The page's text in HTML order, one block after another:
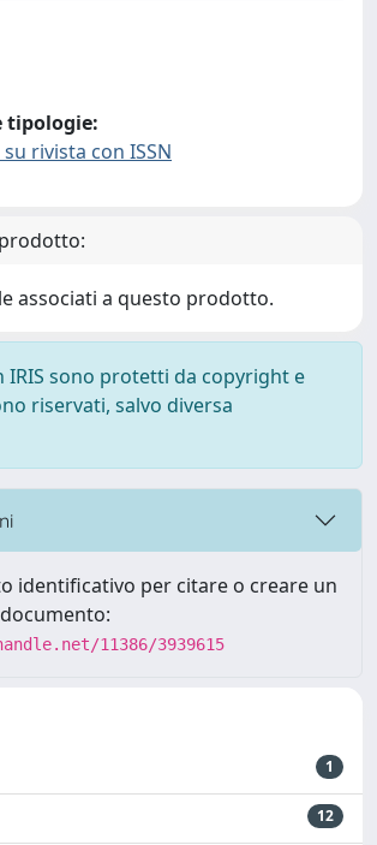
tipologie:
rivista con ISSN
associati a questo prodotto.
IRIS sono protetti da copyright e
riservati, salvo diversa
identificativo per citare o creare un
11386/3939615
1
12